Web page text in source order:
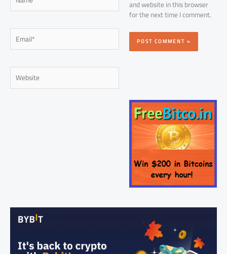
Email*
Website
and website in this browser
for the next time I comment.